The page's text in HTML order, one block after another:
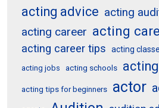
acting advice acting
acting career acting
acting career tips acting
acting jobs acting schools
acting tips for beginners actor